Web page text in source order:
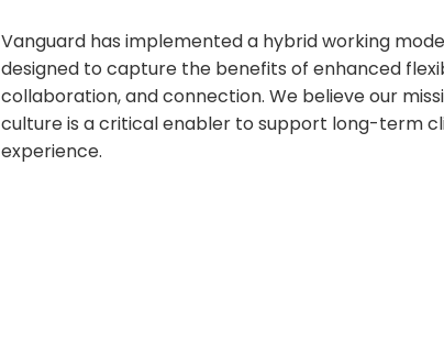
Vanguard has implemented a hybrid working
designed to capture the benefits of enhanced
collaboration, and connection. We believe our
culture is a critical enabler to support long-term
experience.